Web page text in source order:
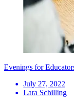
Evenings for
July 27, 2022
Lara Schilling